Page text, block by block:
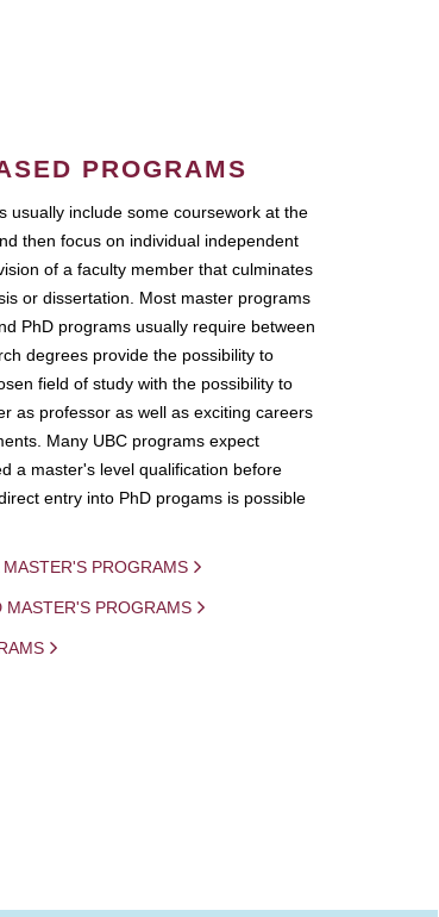
PROGRAMS
usually include some coursework at the
then focus on individual independent
of a faculty member that culminates
or dissertation. Most master programs
PhD programs usually require between
degrees provide the possibility to
field of study with the possibility to
as professor as well as exciting careers
Many UBC programs expect
a master's level qualification before
entry into PhD progams is possible
PROGRAMS
MASTER'S PROGRAMS